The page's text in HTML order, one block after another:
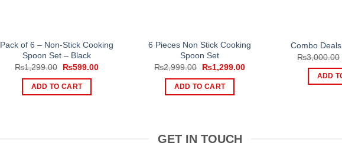
Pack of 6 – Non-Stick Cooking
Spoon Set – Black
₨1,299.00
Original
was:
₨1,299.00.
₨599.00Current
ADD TO CART
6 Pieces Non Stick Cooking
Spoon Set
₨2,999.00
Original
was:
₨2,999.00.
₨1,299.00Current
ADD TO CART
Combo
₨3,000.00
ADD
GET IN TOUCH